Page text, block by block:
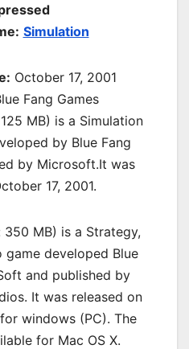
Simulation
October 17, 2001
Fang Games
MB) is a Simulation
by Blue Fang
by Microsoft.It was
17, 2001.
350 MB) is a Strategy,
game developed Blue
and published by
It was released on
windows (PC). The
for Mac OS X.